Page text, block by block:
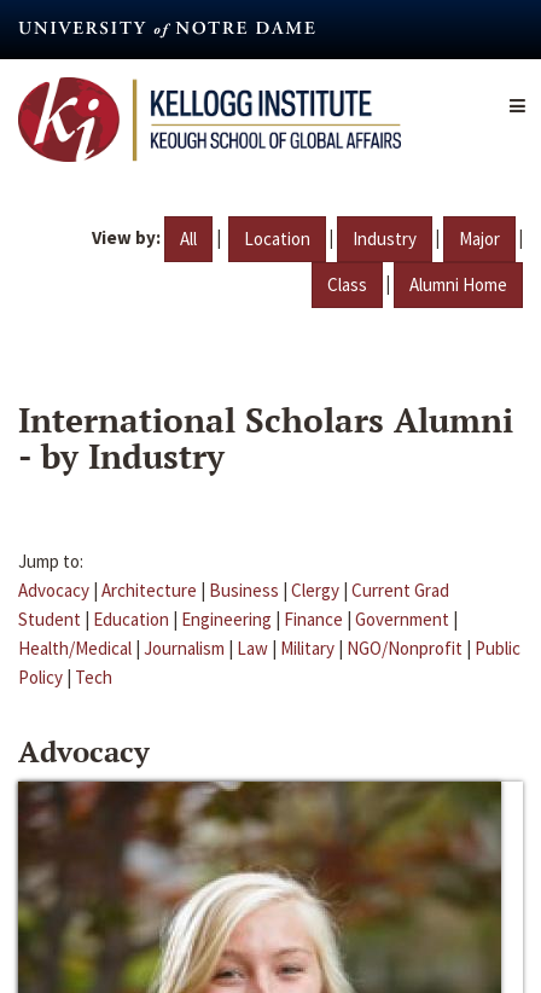
content
View by: All | Location | Industry | Major |
Class | Alumni Home
International Scholars Alumni
- by Industry
Jump to:
Advocacy | Architecture | Business | Clergy | Current Grad
Student | Education | Engineering | Finance | Government |
Health/Medical | Journalism | Law | Military | NGO/Nonprofit | Public
Policy | Tech
Advocacy